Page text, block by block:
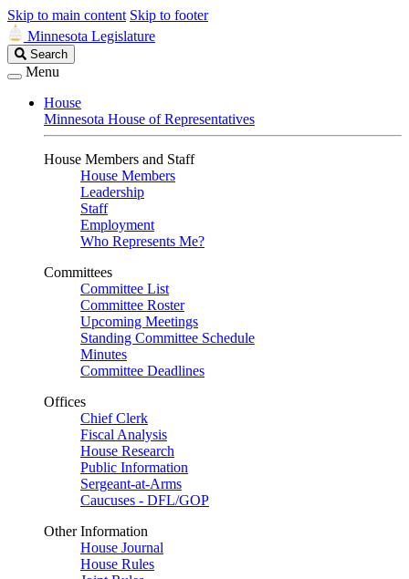
Skip to main content Skip to footer
Minnesota Legislature
Search
Legislature
Search
Menu
House
Minnesota House of Representatives
House Members and Staff
House Members
Leadership
Staff
Employment
Who Represents Me?
Committees
Committee List
Committee Roster
Upcoming Meetings
Standing Committee Schedule
Minutes
Committee Deadlines
Offices
Chief Clerk
Fiscal Analysis
House Research
Public Information
Sergeant-at-Arms
Caucuses - DFL/GOP
Other Information
House Journal
House Rules